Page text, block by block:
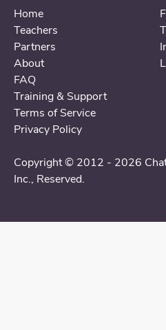
Home
Teachers
Partners
About
FAQ
Training & Support
Terms of Service
Privacy Policy
Copyright © 2012 - 2026
Inc., Reserved.